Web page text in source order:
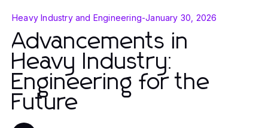
Heavy Industry and Engineering-January 30, 2026
Advancements in
Heavy Industry:
Engineering for the
Future